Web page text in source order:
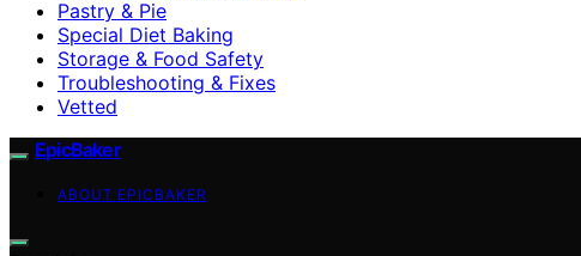
Pastry & Pie
Special Diet Baking
Storage & Food Safety
Troubleshooting & Fixes
Vetted
EpicBaker
ABOUT EPICBAKER